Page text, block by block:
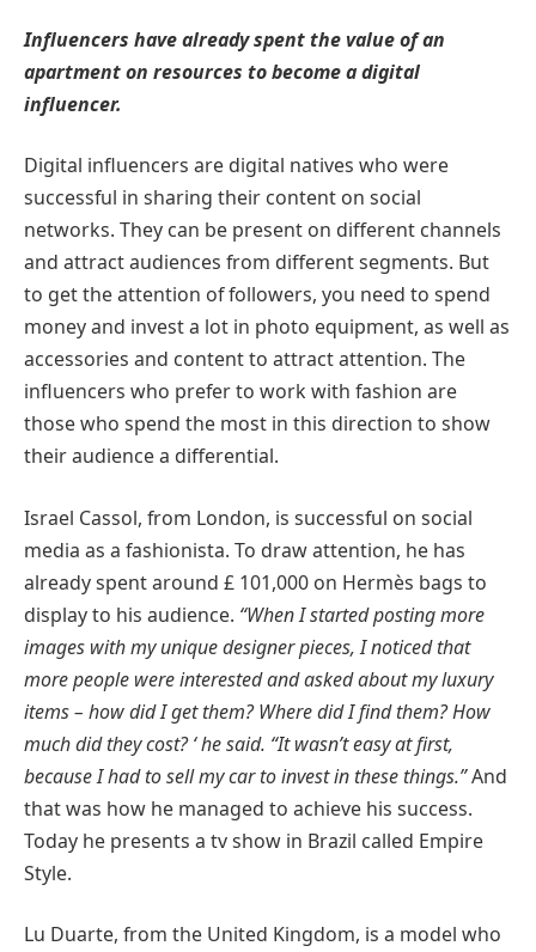
Influencers have already spent the value of an
apartment on resources to become a digital
influencer.
Digital influencers are digital natives who were
successful in sharing their content on social
networks. They can be present on different channels
and attract audiences from different segments. But
to get the attention of followers, you need to spend
money and invest a lot in photo equipment, as well as
accessories and content to attract attention. The
influencers who prefer to work with fashion are
those who spend the most in this direction to show
their audience a differential.
Israel Cassol, from London, is successful on social
media as a fashionista. To draw attention, he has
already spent around £ 101,000 on Hermès bags to
display to his audience. “When I started posting more
images with my unique designer pieces, I noticed that
more people were interested and asked about my luxury
items – how did I get them? Where did I find them? How
much did they cost? ‘ he said. “It wasn’t easy at first,
because I had to sell my car to invest in these things.”And
that was how he managed to achieve his success.
Today he presents a tv show in Brazil called Empire
Style.
Lu Duarte, from the United Kingdom, is a model who